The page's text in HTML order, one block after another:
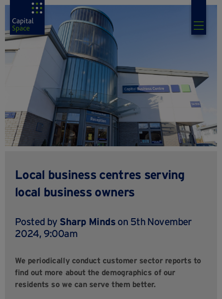
Local business centres serving
local business owners
Posted by Sharp Minds on 5th November
2024, 9:00am
We periodically conduct customer sector reports to
find out more about the demographics of our
residents so we can serve them better.